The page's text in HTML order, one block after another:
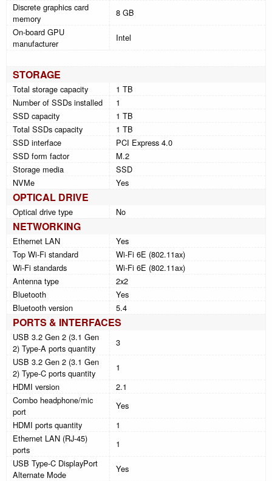
Discrete graphics card
memory
8 GB
On-board GPU
manufacturer
Intel
STORAGE
Total storage capacity
1 TB
Number of SSDs installed
1
SSD capacity
1 TB
Total SSDs capacity
1 TB
SSD interface
PCI Express 4.0
SSD form factor
M.2
Storage media
SSD
NVMe
Yes
OPTICAL DRIVE
Optical drive type No
NETWORKING
Ethernet LAN
Yes
Top Wi-Fi standard
Wi-Fi 6E (802.11ax)
Wi-Fi standards
Wi-Fi 6E (802.11ax)
Antenna type
2x2
Bluetooth
Yes
Bluetooth version
5.4
PORTS & INTERFACES
USB 3.2 Gen 2 (3.1 Gen
2) Type-A ports quantity
3
USB 3.2 Gen 2 (3.1 Gen
2) Type-C ports quantity
1
HDMI version
2.1
Combo headphone/mic
port
Yes
HDMI ports quantity
1
Ethernet LAN (RJ-45)
ports
1
USB Type-C DisplayPort
Alternate Mode
Yes